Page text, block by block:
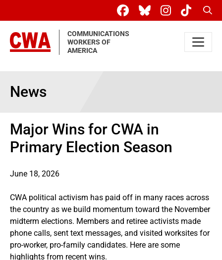
COMMUNICATIONS
WORKERS OF
AMERICA
News
Major Wins for CWA in
Primary Election Season
June 18, 2026
CWA political activism has paid off in many races across
the country as we build momentum toward the November
midterm elections. Members and retiree activists made
phone calls, sent text messages, and visited worksites for
pro-worker, pro-family candidates. Here are some
highlights from recent wins.